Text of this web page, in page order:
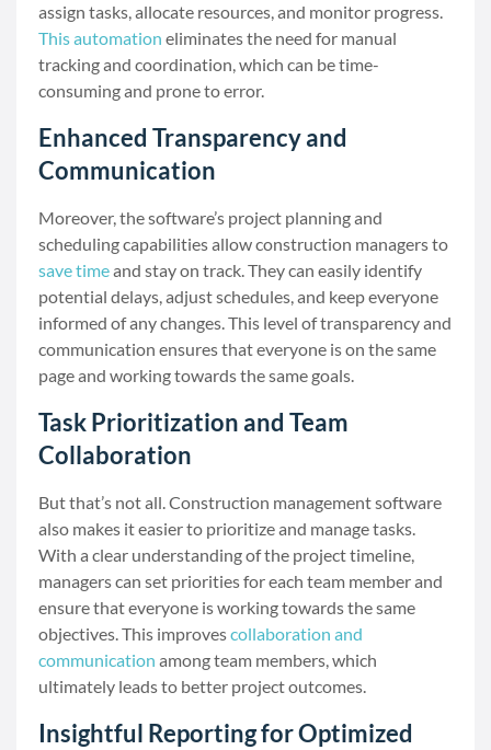
assign tasks, allocate resources, and monitor progress.
This automation eliminates the need for manual
tracking and coordination, which can be time-
consuming and prone to error.
Enhanced Transparency and
Communication
Moreover, the software’s project planning and
scheduling capabilities allow construction managers to
save timeand stay on track. They can easily identify
potential delays, adjust schedules, and keep everyone
informed of any changes. This level of transparency and
communication ensures that everyone is on the same
page and working towards the same goals.
Task Prioritization and Team
Collaboration
But that’s not all. Construction management software
also makes it easier to prioritize and manage tasks.
With a clear understanding of the project timeline,
managers can set priorities for each team member and
ensure that everyone is working towards the same
objectives. This improvescollaboration and
communication among team members, which
ultimately leads to better project outcomes.
Insightful Reporting for Optimized